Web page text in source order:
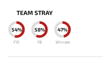
TEAM STRAY
47%
Winrate
58%
FB
54%
F10